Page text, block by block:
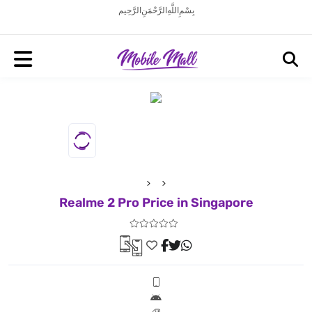
بِسْمِ اللَّهِ الرَّحْمَنِ الرَّحِيم
Realme 2 Pro Price in Singapore